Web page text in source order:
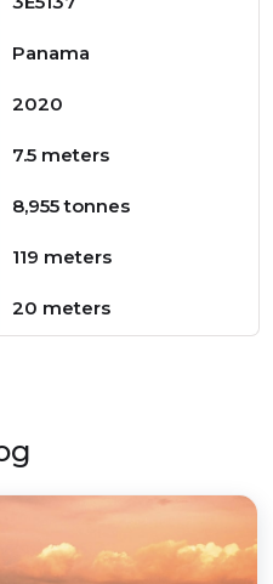
Panama
2020
7.5 meters
8,955 tonnes
119 meters
20 meters